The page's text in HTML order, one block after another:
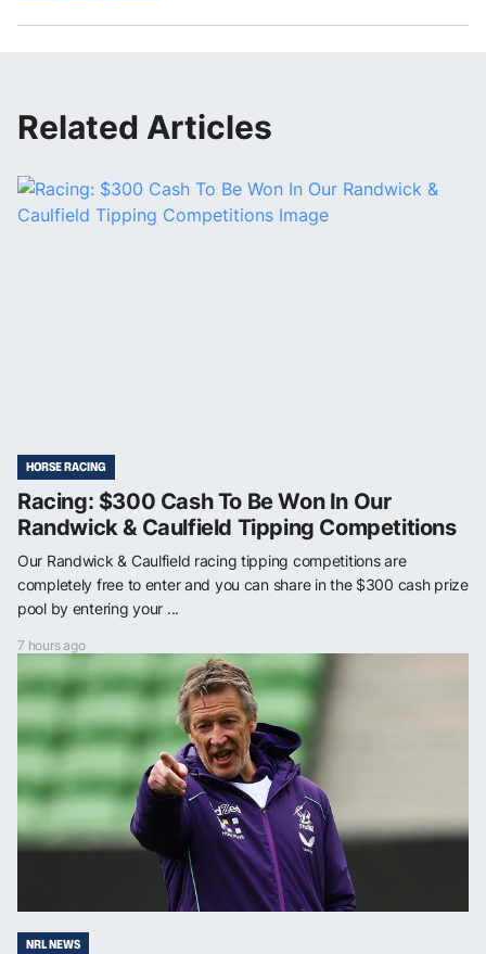
Related Articles
HORSE RACING
Racing: $300 Cash To Be Won In Our
Randwick & Caulfield Tipping Competitions
Our Randwick & Caulfield racing tipping competitions are
completely free to enter and you can share in the $300 cash prize
pool by entering your ...
7 hours ago
NRL NEWS